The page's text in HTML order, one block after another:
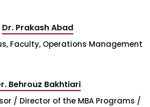
Dr. Prakash Abad
Faculty, Operations Management
Behrouz Bakhtiari
/ Director of the MBA Programs /